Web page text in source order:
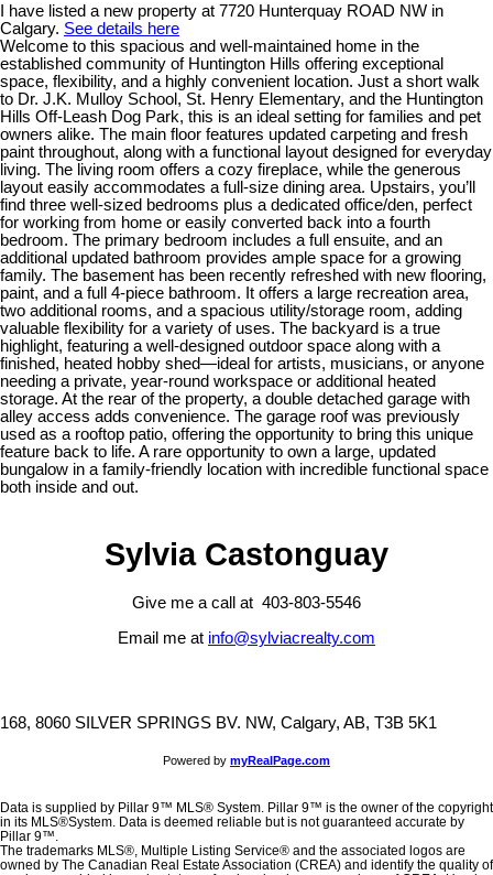
I have listed a new property at 7720 Hunterquay ROAD NW in
Calgary. See details here
Welcome to this spacious and well-maintained home in the
established community of Huntington Hills offering exceptional
space, flexibility, and a highly convenient location. Just a short walk
to Dr. J.K. Mulloy School, St. Henry Elementary, and the Huntington
Hills Off-Leash Dog Park, this is an ideal setting for families and pet
owners alike. The main floor features updated carpeting and fresh
paint throughout, along with a functional layout designed for everyday
living. The living room offers a cozy fireplace, while the generous
layout easily accommodates a full-size dining area. Upstairs, you’ll
find three well-sized bedrooms plus a dedicated office/den, perfect
for working from home or easily converted back into a fourth
bedroom. The primary bedroom includes a full ensuite, and an
additional updated bathroom provides ample space for a growing
family. The basement has been recently refreshed with new flooring,
paint, and a full 4-piece bathroom. It offers a large recreation area,
two additional rooms, and a spacious utility/storage room, adding
valuable flexibility for a variety of uses. The backyard is a true
highlight, featuring a well-designed outdoor space along with a
finished, heated hobby shed—ideal for artists, musicians, or anyone
needing a private, year-round workspace or additional heated
storage. At the rear of the property, a double detached garage with
alley access adds convenience. The garage roof was previously
used as a rooftop patio, offering the opportunity to bring this unique
feature back to life. A rare opportunity to own a large, updated
bungalow in a family-friendly location with incredible functional space
both inside and out.
Sylvia Castonguay
Give me a call at 403-803-5546
Email me at info@sylviacrealty.com
168, 8060 SILVER SPRINGS BV. NW, Calgary, AB, T3B 5K1
Powered by myRealPage.com
Data is supplied by Pillar 9™ MLS® System. Pillar 9™ is the owner of the copyright
in its MLS®System. Data is deemed reliable but is not guaranteed accurate by
Pillar 9™.
The trademarks MLS®, Multiple Listing Service® and the associated logos are
owned by The Canadian Real Estate Association (CREA) and identify the quality of